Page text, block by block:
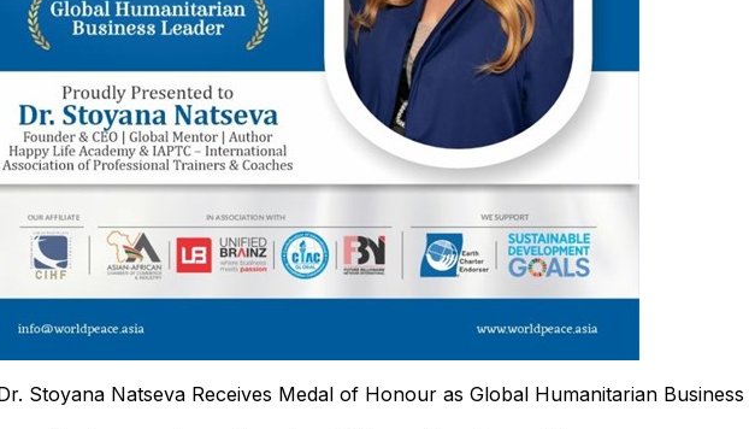
Stoyana Natseva Receives Medal of Honour as Global Humanitarian Business